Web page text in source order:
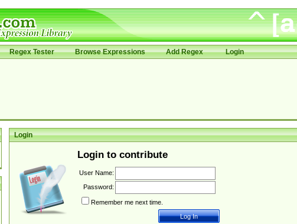
Regex Tester Browse Expressions Add Regex Login
Login
Login to contribute
User Name:
Password:
Remember me next time.